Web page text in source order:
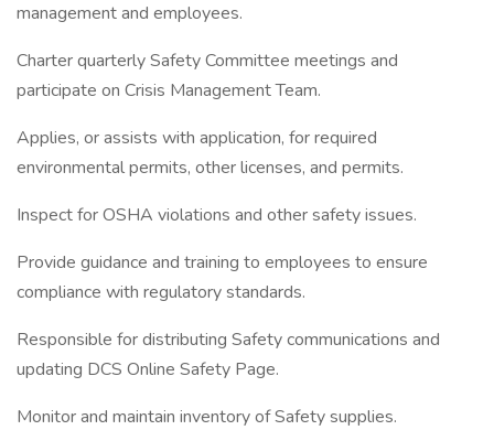
management and employees.
Charter quarterly Safety Committee meetings and
participate on Crisis Management Team.
Applies, or assists with application, for required
environmental permits, other licenses, and permits.
Inspect for OSHA violations and other safety issues.
Provide guidance and training to employees to ensure
compliance with regulatory standards.
Responsible for distributing Safety communications and
updating DCS Online Safety Page.
Monitor and maintain inventory of Safety supplies.